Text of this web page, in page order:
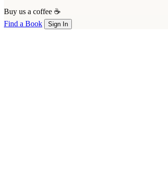
Buy us a coffee ☕
Find a Book
Sign In